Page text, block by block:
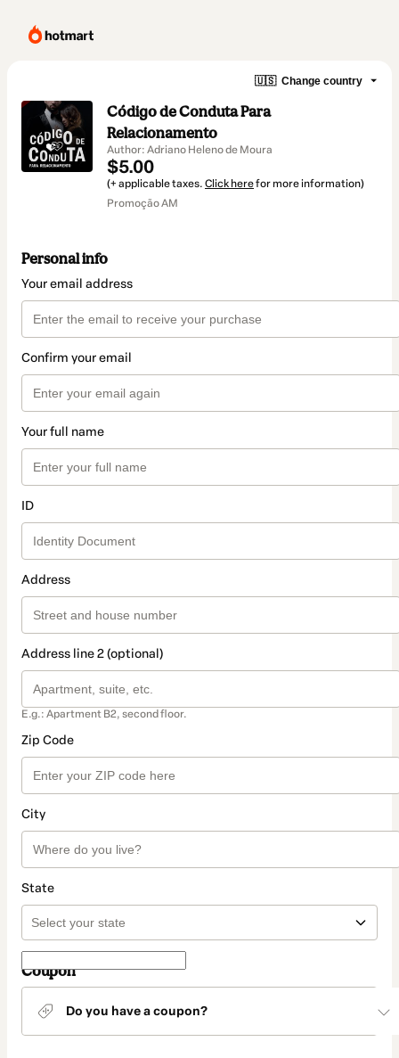
🇺🇸 Change country
Código de Conduta Para
Relacionamento
Author: Adriano Heleno de Moura
$5.00
(+ applicable taxes. Click herefor more information)
Promoção AM
Personal info
Your email address
Confirm your email
Your full name
ID
Address
Address line 2 (optional)
E.g.: Apartment B2, second floor.
Zip Code
City
State
Coupon
Do you have a coupon?